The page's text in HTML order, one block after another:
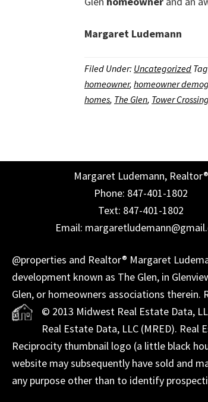
Margaret Ludemann
Filed Under: Uncategorized
homeowner, homeowner
homes, The Glen, Tower Crossing
Margaret Ludemann, Realtor®
Phone: 847-401-1802
Text: 847-401-1802
Email:
@properties and Realtor® Margaret
development known as The Glen, in
Glen, or homeowners associations
© 2013 Midwest Real Estate Data,
Real Estate Data, LLC (MRED).
Reciprocity thumbnail logo (a little black
website may subsequently have sold and
any purpose other than to identify